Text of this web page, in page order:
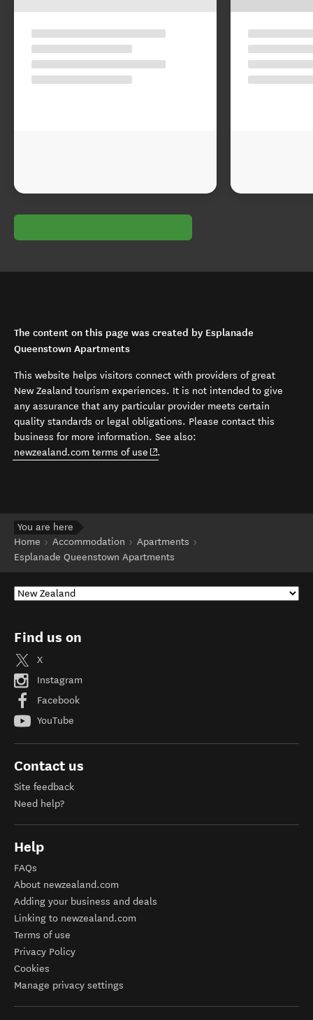
The content on this page was created by Esplanade
Queenstown Apartments
This website helps visitors connect with providers of great
New Zealand tourism experiences. It is not intended to give
any assurance that any particular provider meets certain
quality standards or legal obligations. Please contact this
business for more information. See also:
newzealand.com terms of use (opens in new window)
.
You are here
Home
Accommodation
Apartments
Esplanade Queenstown Apartments
Find us on
X
Instagram
Facebook
YouTube
Contact us
Site feedback
Need help?
Help
FAQs
About newzealand.com
Adding your business and deals
Linking to newzealand.com
Terms of use
Privacy Policy
Cookies
Manage privacy settings